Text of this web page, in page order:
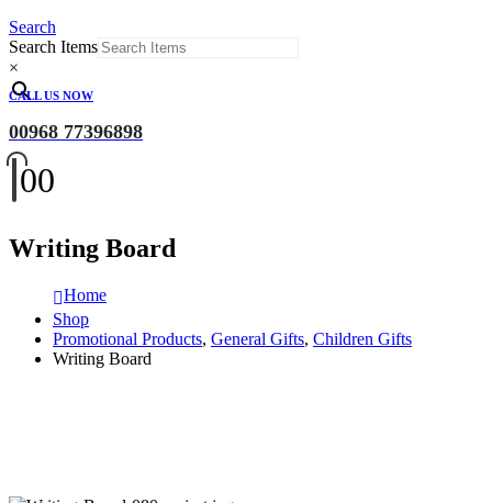
Search
Search Items
×
CALL US NOW
00968 77396898
00
Writing Board
Home
Shop
Promotional Products, General Gifts, Children Gifts
Writing Board